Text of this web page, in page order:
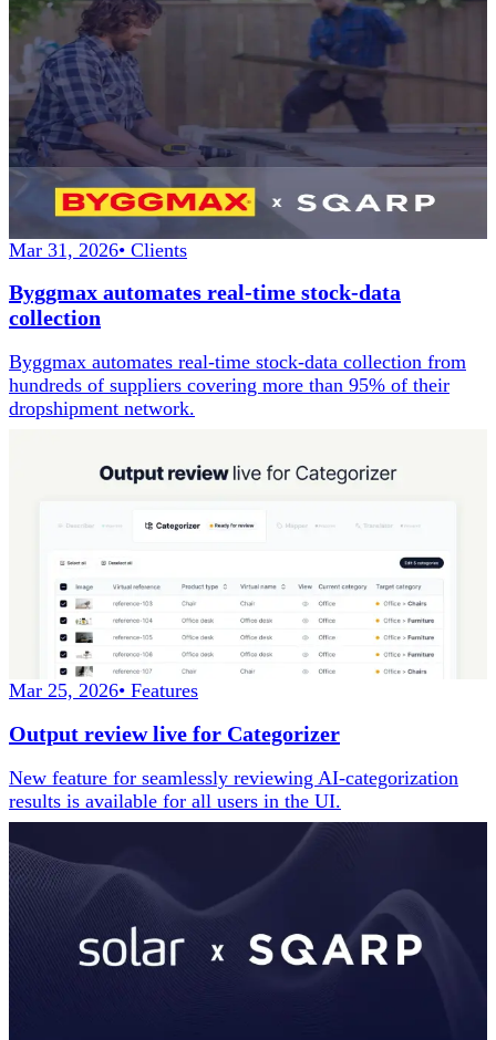
Mar 31, 2026• Clients
Byggmax automates real-time stock-data
collection
Byggmax automates real-time stock-data collection from
hundreds of suppliers covering more than 95% of their
dropshipment network.
Mar 25, 2026• Features
Output review live for Categorizer
New feature for seamlessly reviewing AI-categorization
results is available for all users in the UI.